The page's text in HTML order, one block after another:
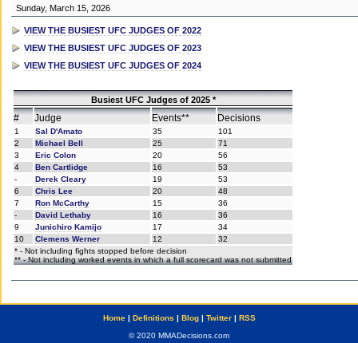
Sunday, March 15, 2026
VIEW THE BUSIEST UFC JUDGES OF 2022
VIEW THE BUSIEST UFC JUDGES OF 2023
VIEW THE BUSIEST UFC JUDGES OF 2024
Busiest UFC Judges of 2025 *
# Judge Events** Decisions
1 Sal D'Amato 35
101
2
Michael Bell 25
71
3
Eric Colon 20
56
4
Ben Cartlidge 16
53
-
Derek Cleary 19
53
6
Chris Lee 20
48
7
Ron McCarthy 15
36
-
David Lethaby 16
36
9
Junichiro Kamijo 17
34
10
Clemens Werner 12
32
* - Not including fights stopped before decision
** - Not including worked events in which a full scorecard was not submitted
Home| Definitions | Blog| Twitter| RSS
© 2020 MMADecisions.com